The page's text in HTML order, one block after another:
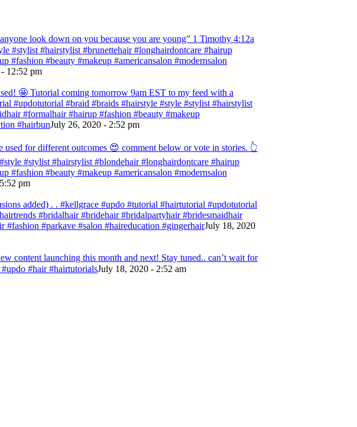
look down on you because you are young” ‭‭1 Timothy‬ ‭4:12‬a
#stylist #hairstylist #brunettehair #longhairdontcare #hairup
#fashion #beauty #makeup #americansalon #modernsalon
12:52 pm
🤩 Tutorial coming tomorrow 9am EST to my feed with a
#updotutorial #braid #braids #hairstyle #style #stylist #hairstylist
#formalhair #hairup #fashion #beauty #makeup
#hairbunJuly 26, 2020 - 2:52 pm
for different outcomes 😍 comment below or vote in stories. 👆
#stylist #hairstylist #blondehair #longhairdontcare #hairup
#fashion #beauty #makeup #americansalon #modernsalon
pm
added) . . #kellgrace #updo #tutorial #hairtutorial #updotutorial
#bridalhair #bridehair #bridalpartyhair #bridesmaidhair
#fashion #parkave #salon #haireducation #gingerhairJuly 18, 2020
content launching this month and next! Stay tuned.. can’t wait for
#hair #hairtutorialsJuly 18, 2020 - 2:52 am